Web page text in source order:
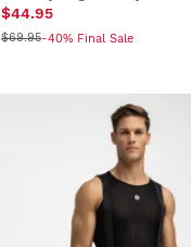
$44.95
$69.95-40% Final Sale